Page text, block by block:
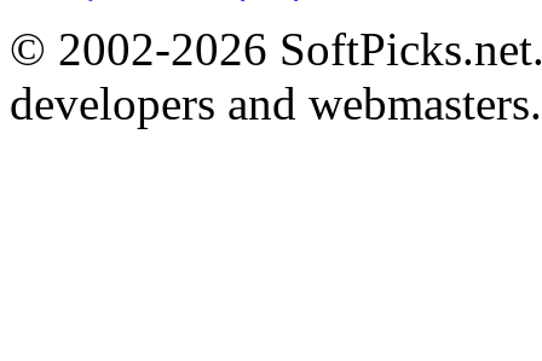
© 2002-2026
developers and webmasters.